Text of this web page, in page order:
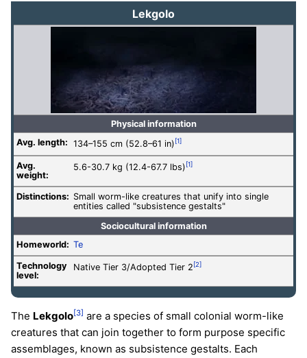
Lekgolo
Physical information
Avg. length: 134–155 cm (52.8–61 in) [1]
Avg.
weight:
5.6-30.7 kg (12.4-67.7 lbs) [1]
Distinctions: Small worm-like creatures that unify into single
entities called "subsistence gestalts"
Sociocultural information
Homeworld: Te
Technology
level:
Native Tier 3/Adopted Tier 2 [2]
The Lekgolo[3] are a species of small colonial worm-like
creatures that can join together to form purpose specific
assemblages, known as subsistence gestalts. Each